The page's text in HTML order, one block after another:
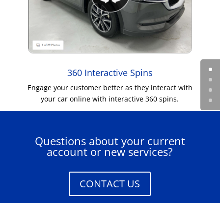
360 Interactive Spins
Engage your customer better as they interact with
your car online with interactive 360 spins.
Questions about your current
account or new services?
CONTACT US